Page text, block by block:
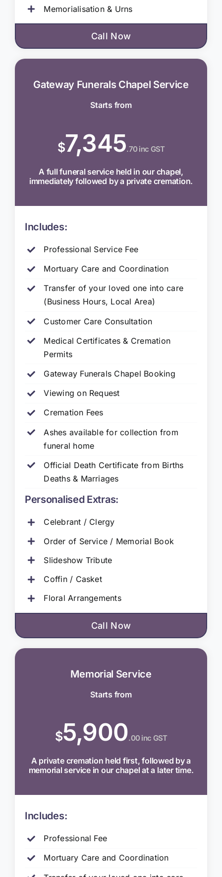
Memorialisation & Urns
Call Now
Gateway Funerals Chapel Service
Starts from
$7,345.70 inc GST
A full funeral service held in our chapel,
immediately followed by a private cremation.
Includes:
Professional Service Fee
Mortuary Care and Coordination
Transfer of your loved one into care
(Business Hours, Local Area)
Customer Care Consultation
Medical Certificates & Cremation
Permits
Gateway Funerals Chapel Booking
Viewing on Request
Cremation Fees
Ashes available for collection from
funeral home
Official Death Certificate from Births
Deaths & Marriages
Personalised Extras:
Celebrant / Clergy
Order of Service / Memorial Book
Slideshow Tribute
Coffin / Casket
Floral Arrangements
Call Now
Memorial Service
Starts from
$5,900.00 inc GST
A private cremation held first, followed by a
memorial service in our chapel at a later time.
Includes:
Professional Fee
Mortuary Care and Coordination